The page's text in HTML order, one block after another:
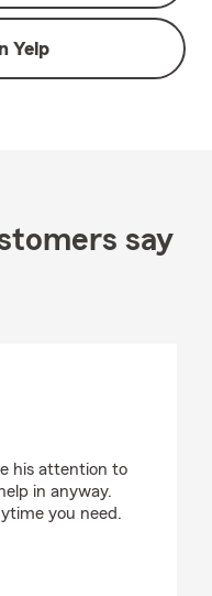
Yelp
say
his attention to
in anyway.
you need.